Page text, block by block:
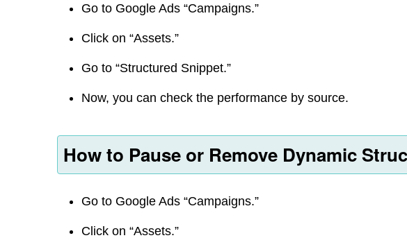
Go to Google Ads “Campaigns.”
Click on “Assets.”
Go to “Structured Snippet.”
Now, you can check the performance by source.
How to Pause or Remove Dynamic
Go to Google Ads “Campaigns.”
Click on “Assets.”